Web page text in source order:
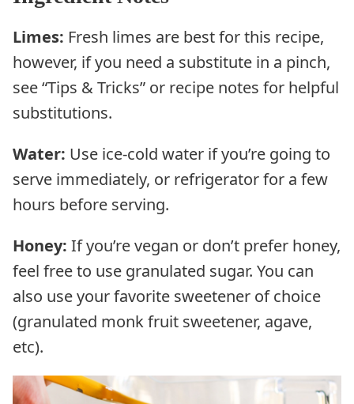
Limes: Fresh limes are best for this recipe,
however, if you need a substitute in a pinch,
see “Tips & Tricks” or recipe notes for helpful
substitutions.
Water: Use ice-cold water if you’re going to
serve immediately, or refrigerator for a few
hours before serving.
Honey: If you’re vegan or don’t prefer honey,
feel free to use granulated sugar. You can
also use your favorite sweetener of choice
(granulated monk fruit sweetener, agave,
etc).